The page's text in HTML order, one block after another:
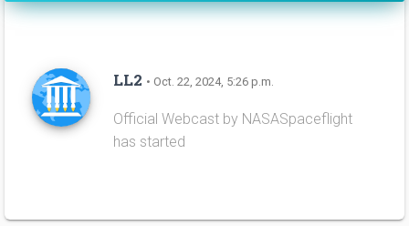
LL2 • Oct. 22, 2024, 5:26 p.m.
Official Webcast by NASASpaceflight
has started